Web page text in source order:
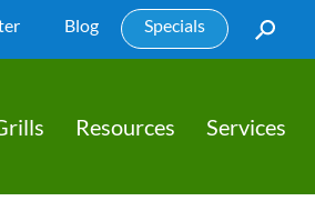
Blog Specials
Resources Services